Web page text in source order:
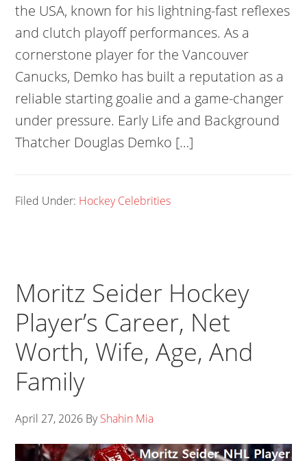
the USA, known for his lightning-fast reflexes
and clutch playoff performances. As a
cornerstone player for the Vancouver
Canucks, Demko has built a reputation as a
reliable starting goalie and a game-changer
under pressure. Early Life and Background
Thatcher Douglas Demko […]
Filed Under: Hockey Celebrities
Moritz Seider Hockey
Player’s Career, Net
Worth, Wife, Age, And
Family
April 27, 2026 ByShahin Mia